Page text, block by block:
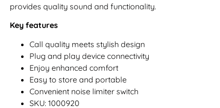
provides quality sound and functionality.
Key features
Call quality meets stylish design
Plug and play device connectivity
Enjoy enhanced comfort
Easy to store and portable
Convenient noise limiter switch
SKU: 1000920